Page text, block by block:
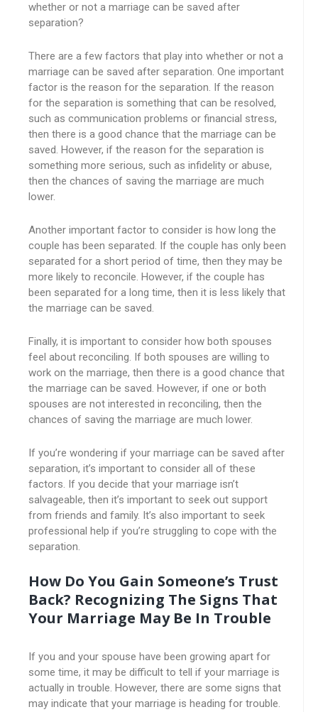
whether or not a marriage can be saved after
separation?
There are a few factors that play into whether or not a
marriage can be saved after separation. One important
factor is the reason for the separation. If the reason
for the separation is something that can be resolved,
such as communication problems or financial stress,
then there is a good chance that the marriage can be
saved. However, if the reason for the separation is
something more serious, such as infidelity or abuse,
then the chances of saving the marriage are much
lower.
Another important factor to consider is how long the
couple has been separated. If the couple has only been
separated for a short period of time, then they may be
more likely to reconcile. However, if the couple has
been separated for a long time, then it is less likely that
the marriage can be saved.
Finally, it is important to consider how both spouses
feel about reconciling. If both spouses are willing to
work on the marriage, then there is a good chance that
the marriage can be saved. However, if one or both
spouses are not interested in reconciling, then the
chances of saving the marriage are much lower.
If you’re wondering if your marriage can be saved after
separation, it’s important to consider all of these
factors. If you decide that your marriage isn’t
salvageable, then it’s important to seek out support
from friends and family. It’s also important to seek
professional help if you’re struggling to cope with the
separation.
How Do You Gain Someone’s Trust
Back? Recognizing The Signs That
Your Marriage May Be In Trouble
If you and your spouse have been growing apart for
some time, it may be difficult to tell if your marriage is
actually in trouble. However, there are some signs that
may indicate that your marriage is heading for trouble.